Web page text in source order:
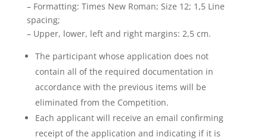
– Formatting: Times New Roman; Size 12; 1,5 Line
spacing;
– Upper, lower, left and right margins: 2,5 cm.
The participant whose application does not
contain all of the required documentation in
accordance with the previous items will be
eliminated from the Competition.
Each applicant will receive an email confirming
receipt of the application and indicating if it is